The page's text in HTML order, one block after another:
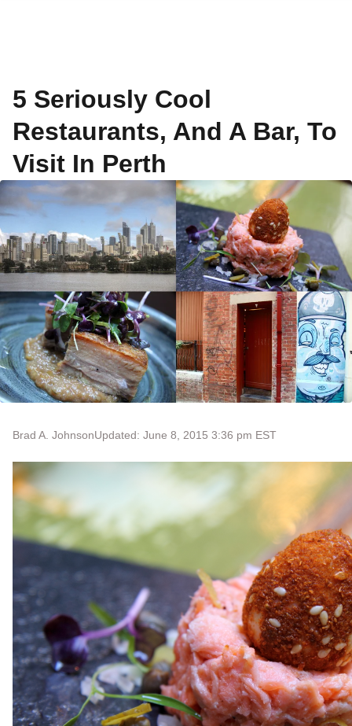
5 Seriously Cool
Restaurants, And A Bar, To
Visit In Perth
Brad A. JohnsonUpdated: June 8, 2015 3:36 pm EST